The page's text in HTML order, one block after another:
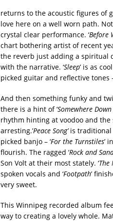
returns to the acoustic figures of
love here on a well worn path.
crystal clear performance. ‘Before
chart bothering artist of recent
the reverb just adding a spiritual
with the narrative. ‘Sleep’ is as
picked guitar and reflective tones
And then something funky and
there is a hint of ‘Somewhere
rhythm hinting at voodoo and the
arresting.’Peace Song’is traditional
picked banjo – ‘For the Turnstiles’
flourish. The ragged ‘Rock and
Son Volt at their most stately. ‘The
spoken vocals and ‘Footpath’
very sweet.
This Winnipeg recorded album
way to creating a lovely whole.